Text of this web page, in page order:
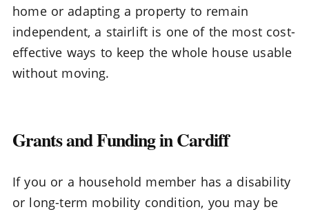
home or adapting a property to remain
independent, a stairlift is one of the most cost-
effective ways to keep the whole house usable
without moving.
Grants and Funding in Cardiff
If you or a household member has a disability
or long-term mobility condition, you may be